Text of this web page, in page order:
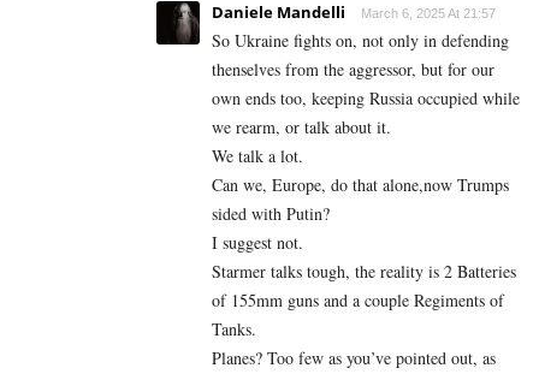
Daniele Mandelli March 6, 2025 At 21:57
So Ukraine fights on, not only in defending
thenselves from the aggressor, but for our
own ends too, keeping Russia occupied while
we rearm, or talk about it.
We talk a lot.
Can we, Europe, do that alone,now Trumps
sided with Putin?
I suggest not.
Starmer talks tough, the reality is 2 Batteries
of 155mm guns and a couple Regiments of
Tanks.
Planes? Too few as you’ve pointed out, as